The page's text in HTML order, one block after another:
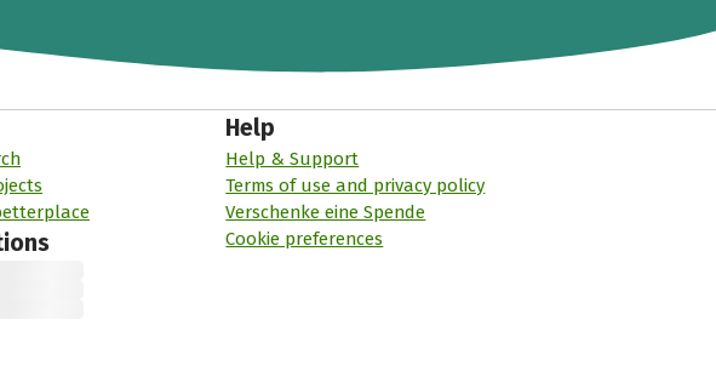
Help
Help & Support
Terms of use and privacy policy
Verschenke eine Spende
Cookie preferences